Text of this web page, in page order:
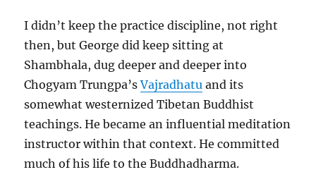
I didn’t keep the practice discipline, not right
then, but George did keep sitting at
Shambhala, dug deeper and deeper into
Chogyam Trungpa’sVajradhatu and its
somewhat westernized Tibetan Buddhist
teachings. He became an influential meditation
instructor within that context. He committed
much of his life to the Buddhadharma.